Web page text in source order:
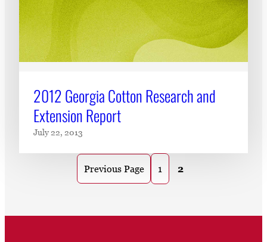
2012 Georgia Cotton Research and
Extension Report
July 22, 2013
Previous Page 1 2